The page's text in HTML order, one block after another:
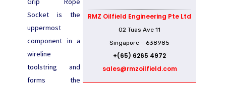
RMZ Oilfield Engineering Pte Ltd
02 Tuas Ave 11
Singapore – 638985
+(65) 6265 4972
sales@rmzoilfield.com
Socket is the
uppermost
component in a
wireline
toolstring and
forms the